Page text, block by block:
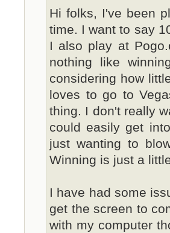
Hi folks, I've been
time. I want to say
I also play at
nothing like
considering how
loves to go to
thing. I don't really
could easily get
just wanting to
Winning is just a
I have had some
get the screen to
with my computer